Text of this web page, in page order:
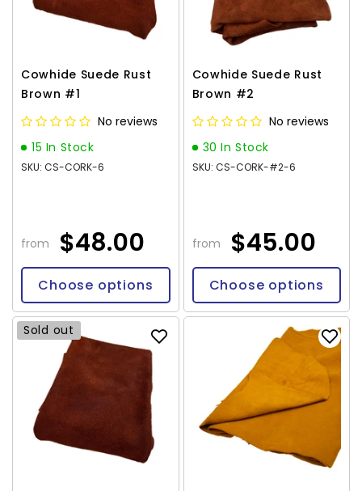
Cowhide Suede Rust
Brown #1
No reviews
15 In Stock
SKU: CS-CORK-6
from $48.00
Choose options
Cowhide Suede Rust
Brown #2
No reviews
30 In Stock
SKU: CS-CORK-#2-6
from $45.00
Choose options
Sold out